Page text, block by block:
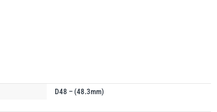
D48 – (48.3mm)